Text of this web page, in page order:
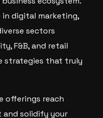
in digital marketing,
sectors
F&B, and retail
strategies that truly
offerings reach
and solidify your